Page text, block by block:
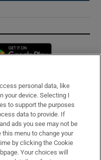
in new window
personal data, like
your device. Selecting I
to support the purposes
data to provide. If
ads you see may not be
this menu to change your
by clicking the Cookie
Your choices will